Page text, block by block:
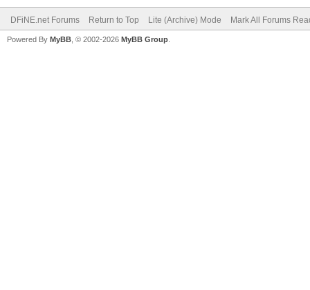
DFiNE.net Forums Return to Top Lite (Archive) Mode Mark All Forums
Powered By MyBB , © 2002-2026 MyBB Group